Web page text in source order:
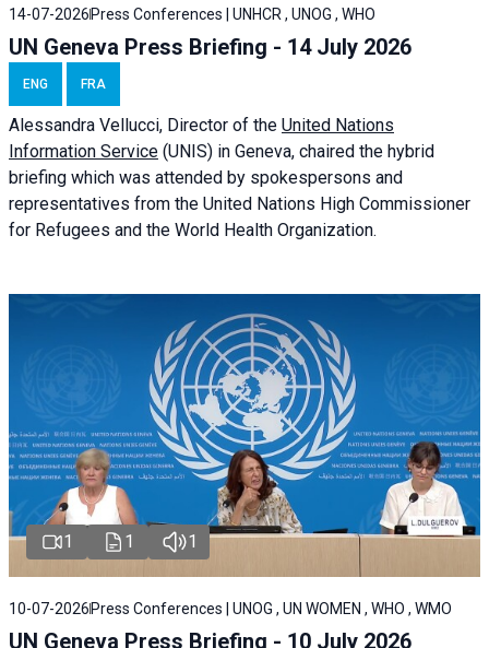
14-07-2026 Press Conferences | UNHCR , UNOG , WHO
UN Geneva Press Briefing - 14 July 2026
ENG FRA
Alessandra Vellucci, Director of the United Nations
Information Service (UNIS) in Geneva, chaired the hybrid
briefing which was attended by spokespersons and
representatives from the United Nations High Commissioner
for Refugees and the World Health Organization.
1 1 1
10-07-2026 Press Conferences | UNOG , UN WOMEN , WHO , WMO
UN Geneva Press Briefing - 10 July 2026